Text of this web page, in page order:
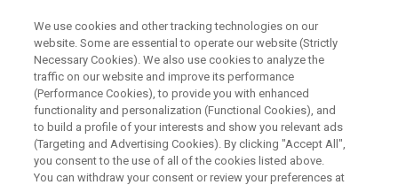
WEBINAR
Applications of IR Biotyper
Biosurveillance of Candida auris
and 2 Tales of Salmonella spp
We use cookies and other tracking technologies on our
website. Some are essential to operate our website (Strictly
Necessary Cookies). We also use cookies to analyze the
traffic on our website and improve its performance
(Performance Cookies), to provide you with enhanced
functionality and personalization (Functional Cookies), and
to build a profile of your interests and show you relevant ads
(Targeting and Advertising Cookies). By clicking "Accept All",
you consent to the use of all of the cookies listed above.
You can withdraw your consent or review your preferences at